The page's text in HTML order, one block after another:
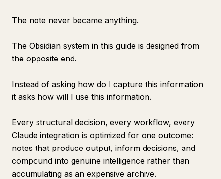
The note never became anything.
The Obsidian system in this guide is designed from
the opposite end.
Instead of asking how do I capture this information
it asks how will I use this information.
Every structural decision, every workflow, every
Claude integration is optimized for one outcome:
notes that produce output, inform decisions, and
compound into genuine intelligence rather than
accumulating as an expensive archive.